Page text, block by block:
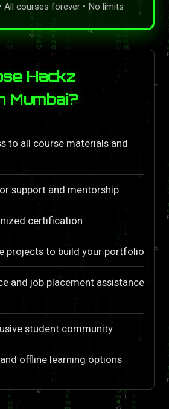
All courses forever • No limits
Hackz
Mumbai?
to all course materials and
support and mentorship
certification
projects to build your portfolio
and job placement assistance
student community
offline learning options